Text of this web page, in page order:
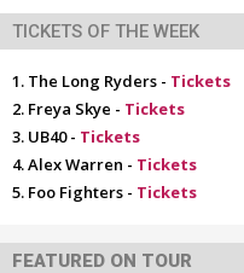
TICKETS OF THE WEEK
The Long Ryders - Tickets
Freya Skye - Tickets
UB40 - Tickets
Alex Warren - Tickets
Foo Fighters - Tickets
FEATURED ON TOUR